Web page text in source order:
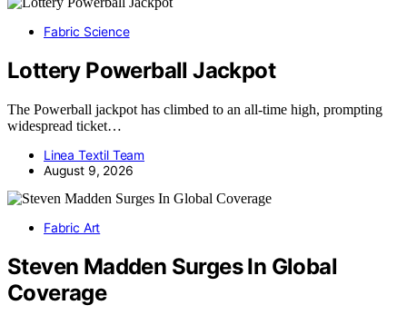
Fabric Science
Lottery Powerball Jackpot
The Powerball jackpot has climbed to an all-time high, prompting
widespread ticket…
Linea Textil Team
August 9, 2026
Fabric Art
Steven Madden Surges In Global
Coverage